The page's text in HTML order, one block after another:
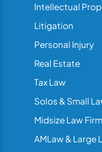
Intellectual
Litigation
Personal Injury
Real Estate
Tax Law
Solos & Small
Midsize Law
AMLaw & Large